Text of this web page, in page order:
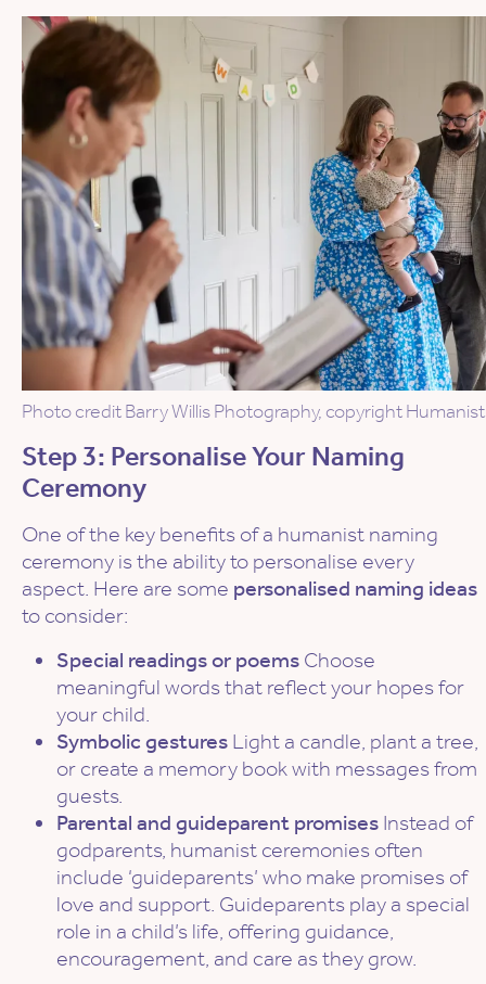
Photo credit Barry Willis Photography, copyright
Step 3: Personalise Your Naming
Ceremony
One of the key benefits of a humanist naming
ceremony is the ability to personalise every
aspect. Here are some personalised naming ideas
to consider:
Special readings or poems Choose
meaningful words that reflect your hopes for
your child.
Symbolic gestures Light a candle, plant a tree,
or create a memory book with messages from
guests.
Parental and guideparent promises Instead of
godparents, humanist ceremonies often
include ‘guideparents’ who make promises of
love and support. Guideparents play a special
role in a child’s life, offering guidance,
encouragement, and care as they grow.